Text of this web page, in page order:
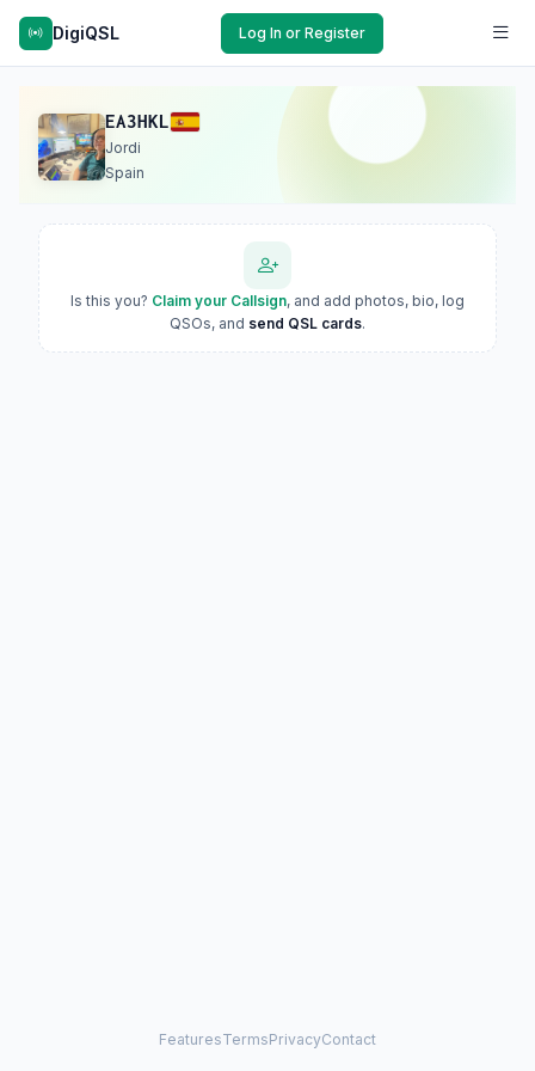
DigiQSL Log In or Register
EA3HKL
Jordi
Spain
Is this you? Claim your Callsign, and add photos, bio, log
QSOs, and send QSL cards.
FeaturesTermsPrivacyContact